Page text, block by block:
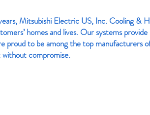
Mitsubishi Electric US, Inc. Cooling &
homes and lives. Our systems
proud to be among the top manufacturers
compromise.